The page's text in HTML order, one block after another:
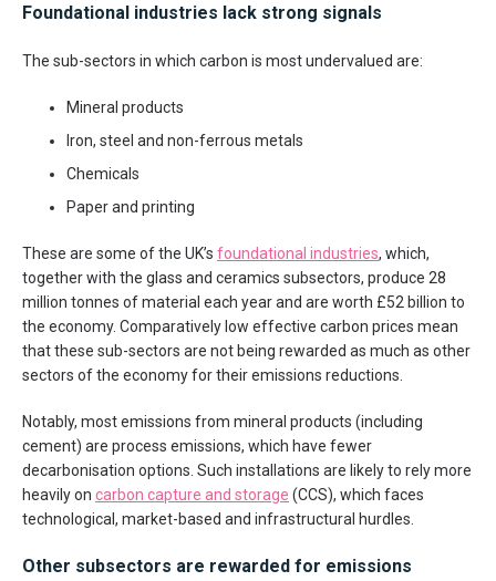
Foundational industries lack strong signals
The sub-sectors in which carbon is most undervalued are:
Mineral products
Iron, steel and non-ferrous metals
Chemicals
Paper and printing
These are some of the UK’s foundational industries, which,
together with the glass and ceramics subsectors, produce 28
million tonnes of material each year and are worth £52 billion to
the economy. Comparatively low effective carbon prices mean
that these sub-sectors are not being rewarded as much as other
sectors of the economy for their emissions reductions.
Notably, most emissions from mineral products (including
cement) are process emissions, which have fewer
decarbonisation options. Such installations are likely to rely more
heavily on carbon capture and storage (CCS), which faces
technological, market-based and infrastructural hurdles.
Other subsectors are rewarded for emissions